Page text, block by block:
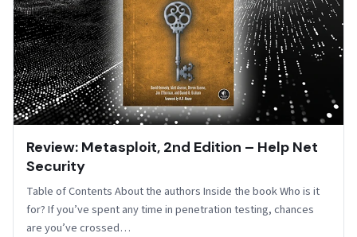
Review: Metasploit, 2nd Edition – Help Net
Security
Table of Contents About the authors Inside the book Who is it
for? If you’ve spent any time in penetration testing, chances
are you’ve crossed…